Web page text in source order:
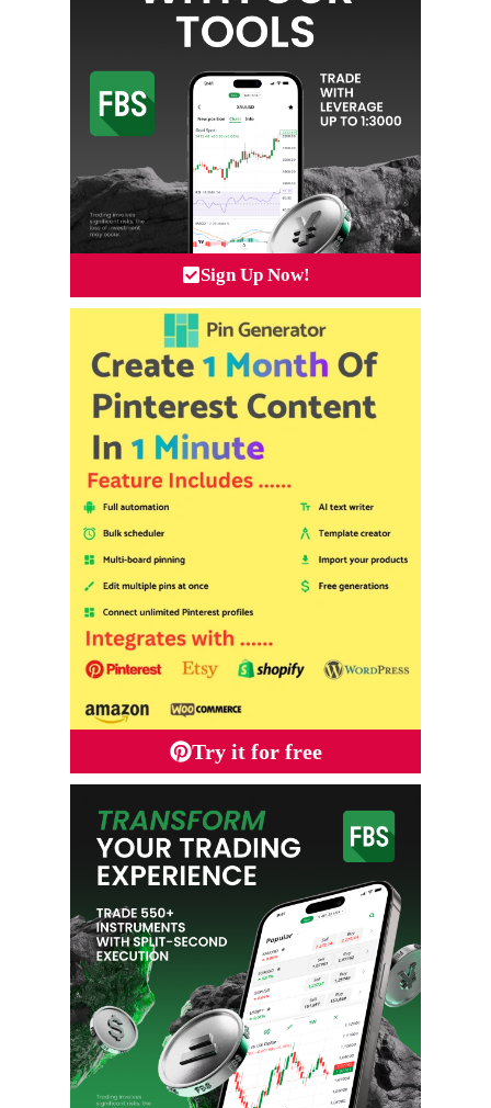
Sign Up Now!
Try it for free